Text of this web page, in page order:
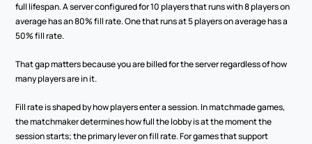
full lifespan. A server configured for 10 players that runs with 8 players on
average has an 80% fill rate. One that runs at 5 players on average has a
50% fill rate.
That gap matters because you are billed for the server regardless of how
many players are in it.
Fill rate is shaped by how players enter a session. In matchmade games,
the matchmaker determines how full the lobby is at the moment the